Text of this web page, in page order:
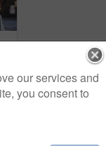
our services and
you consent to